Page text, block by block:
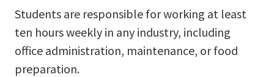
Students are responsible for working at least
ten hours weekly in any industry, including
office administration, maintenance, or food
preparation.